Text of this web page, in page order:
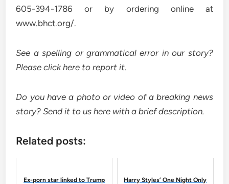
605-394-1786 or by ordering online at
www.bhct.org/.
See a spelling or grammatical error in our story?
Pleaseclick here to report it.
Do you have a photo or video of a breaking news
story?Send it to us here with a brief description.
Related posts:
Ex-porn star linked to Trump
Harry Styles’ One Night Only